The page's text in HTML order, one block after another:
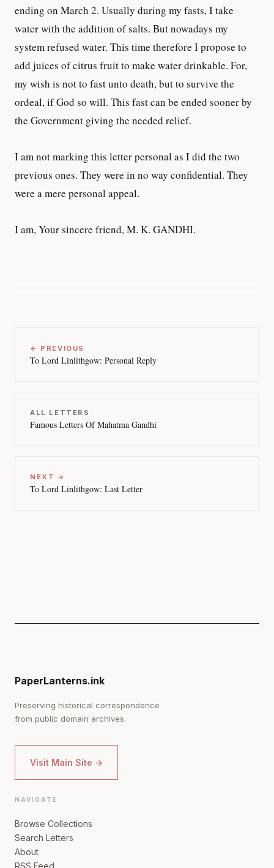
ending on March 2. Usually during my fasts, I take
water with the addition of salts. But nowadays my
system refused water. This time therefore I propose to
add juices of citrus fruit to make water drinkable. For,
my wish is not to fast unto death, but to survive the
ordeal, if God so will. This fast can be ended sooner by
the Government giving the needed relief.
I am not marking this letter personal as I did the two
previous ones. They were in no way confidential. They
were a mere personal appeal.
I am, Your sincere friend, M. K. GANDHI.
← PREVIOUS
To Lord Linlithgow: Personal Reply
ALL LETTERS
Famous Letters Of Mahatma Gandhi
NEXT →
To Lord Linlithgow: Last Letter
PaperLanterns.ink
Preserving historical correspondence
from public domain archives.
Visit Main Site →
NAVIGATE
Browse Collections
Search Letters
About
RSS Feed